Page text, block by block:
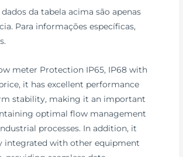
dados da tabela acima são apenas
Para informações específicas,
meter Protection IP65, IP68 with
it has excellent performance
stability, making it an important
optimal flow management
processes. In addition, it
integrated with other equipment